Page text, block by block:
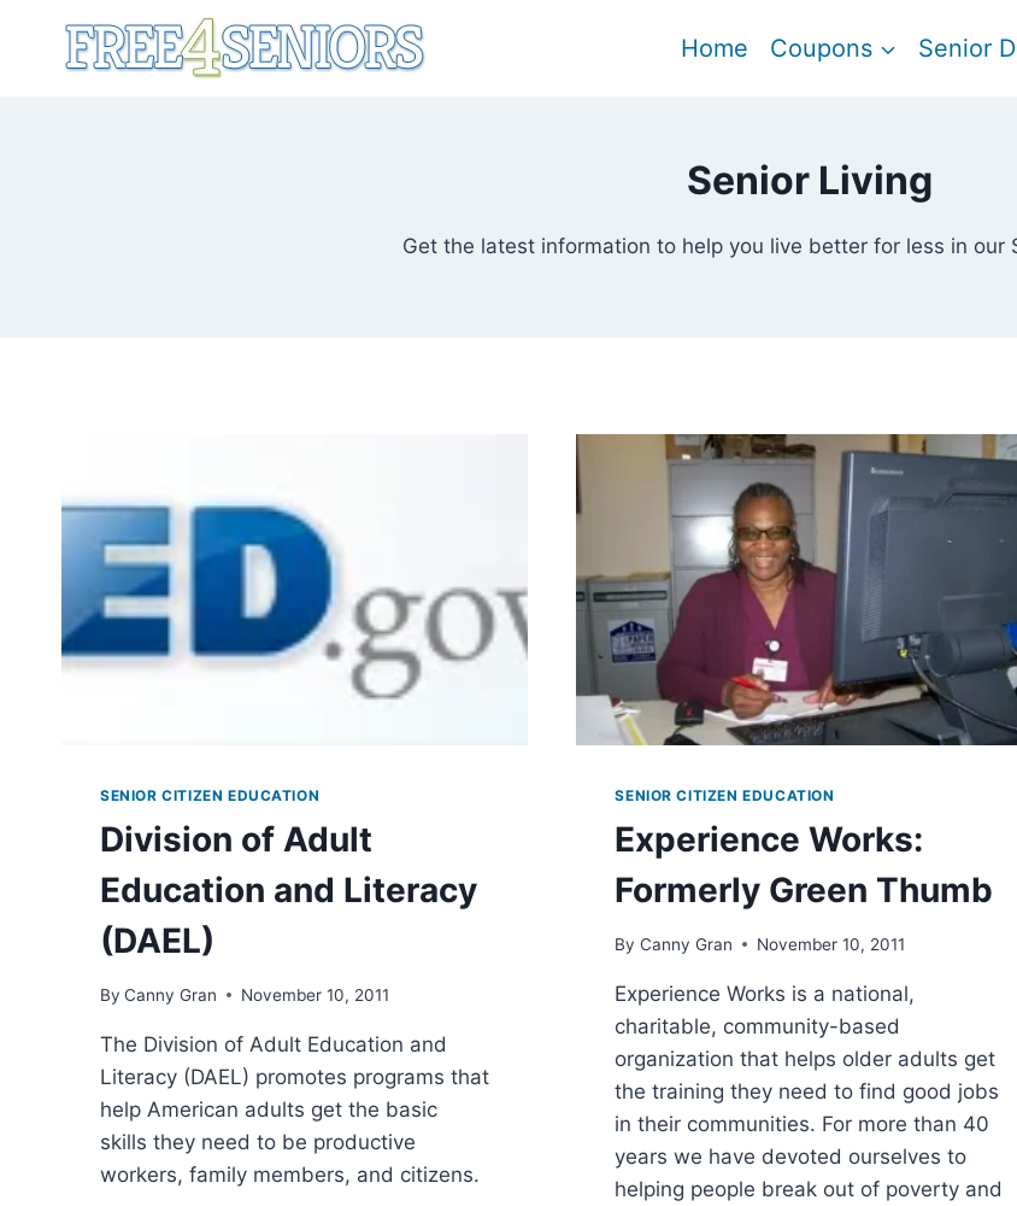
Home Coupons Senior
Senior Living
Get the latest information to help you live better for less in our
SENIOR CITIZEN EDUCATION
Division of Adult
Education and Literacy
(DAEL)
By Canny Gran November 10, 2011
The Division of Adult Education and
Literacy (DAEL) promotes programs that
help American adults get the basic
skills they need to be productive
workers, family members, and citizens.
SENIOR CITIZEN EDUCATION
Experience Works:
Formerly Green Thumb
By Canny Gran November 10, 2011
Experience Works is a national,
charitable, community-based
organization that helps older adults get
the training they need to find good jobs
in their communities. For more than 40
years we have devoted ourselves to
helping people break out of poverty and